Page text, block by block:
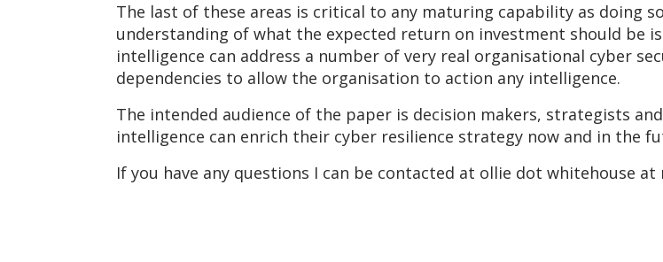
The last of these areas is critical to any maturing capability as doing
understanding of what the expected return on investment should be
intelligence can address a number of very real organisational cyber
dependencies to allow the organisation to action any intelligence.
The intended audience of the paper is decision makers, strategists
intelligence can enrich their cyber resilience strategy now and in the
If you have any questions I can be contacted at ollie dot whitehouse